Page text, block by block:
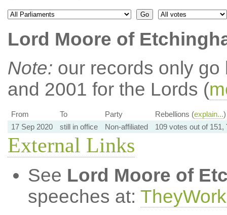
Lord Moore of
Note: our records only
and 2001 for the Lords (
From To Party Rebellions (explain...)
17 Sep 2020
still in office Non-affiliated 109 votes out of 151,
External Links
See Lord Moore of
speeches at: